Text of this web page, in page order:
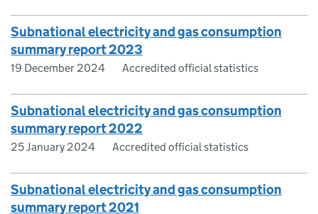
Subnational electricity and gas consumption
summary report 2023
19 December 2024 Accredited official statistics
Subnational electricity and gas consumption
summary report 2022
25 January 2024 Accredited official statistics
Subnational electricity and gas consumption
summary report 2021